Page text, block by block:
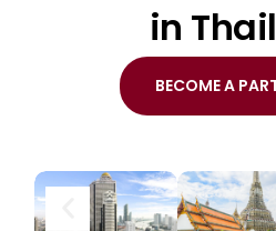
in
BECOME A